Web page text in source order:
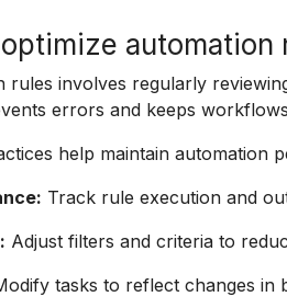
automation
rules involves regularly
errors and keeps
help maintain automation
Track rule execution and
Adjust filters and criteria to
tasks to reflect changes in